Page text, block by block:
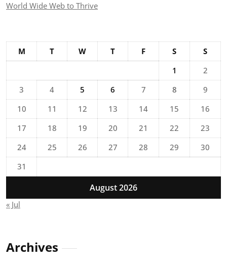
World Wide Web to Thrive
August 2026
M T W T F S
S
1
2
3
4 5 6 7 8
9
10
11 12 13 14 15
16
17
18 19 20 21 22
23
24
25 26 27 28 29
30
31
« Jul
Archives